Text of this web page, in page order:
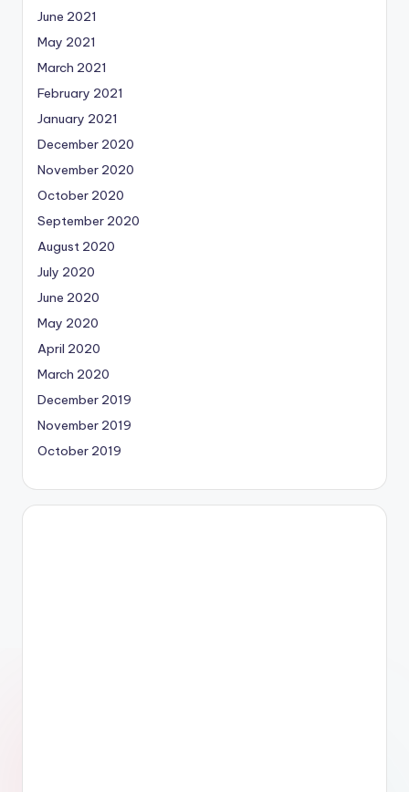
June 2021
May 2021
March 2021
February 2021
January 2021
December 2020
November 2020
October 2020
September 2020
August 2020
July 2020
June 2020
May 2020
April 2020
March 2020
December 2019
November 2019
October 2019